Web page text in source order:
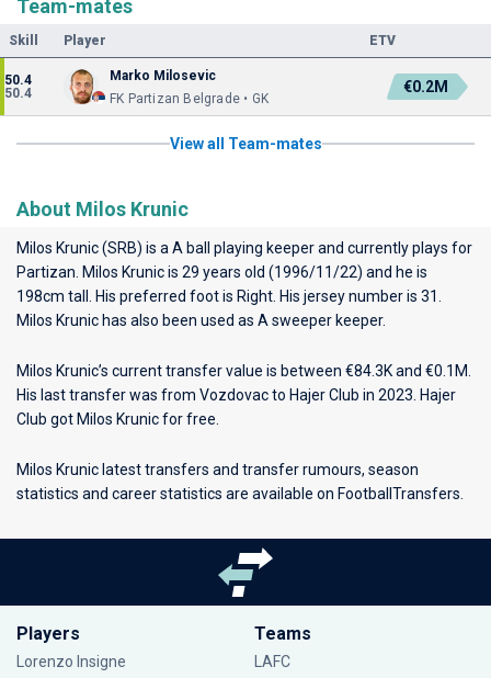
Team-mates
Skill Player ETV
50.4
50.4
Marko Milosevic
FK Partizan Belgrade • GK
€0.2M
View all Team-mates
About Milos Krunic
Milos Krunic (SRB) is a A ball playing keeper and currently plays for
Partizan . Milos Krunic is 29 years old (1996/11/22) and he is
198cm tall. His preferred foot is Right. His jersey number is 31.
Milos Krunic has also been used as A sweeper keeper.
Milos Krunic’s current transfer value is between €84.3K and €0.1M.
His last transfer was from Vozdovac to Hajer Club in 2023. Hajer
Club got Milos Krunic for free.
Milos Krunic latest transfers and transfer rumours, season
statistics and career statistics are available on FootballTransfers.
Players
Lorenzo Insigne
Teams
LAFC